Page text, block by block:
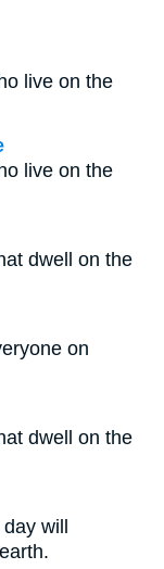
live on the
live on the
dwell on the
on
dwell on the
will